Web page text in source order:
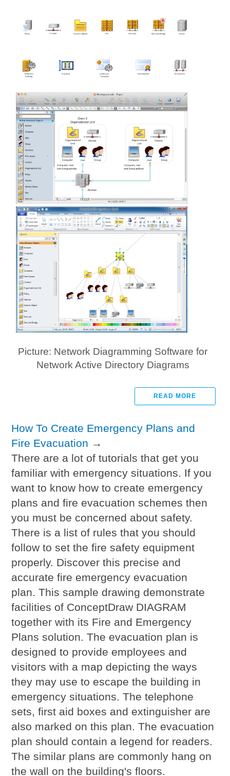
Picture: Network Diagramming Software for
Network Active Directory Diagrams
READ MORE
How To Create Emergency Plans and
Fire Evacuation →
There are a lot of tutorials that get you
familiar with emergency situations. If you
want to know how to create emergency
plans and fire evacuation schemes then
you must be concerned about safety.
There is a list of rules that you should
follow to set the fire safety equipment
properly. Discover this precise and
accurate fire emergency evacuation
plan. This sample drawing demonstrate
facilities of ConceptDraw DIAGRAM
together with its Fire and Emergency
Plans solution. The evacuation plan is
designed to provide employees and
visitors with a map depicting the ways
they may use to escape the building in
emergency situations. The telephone
sets, first aid boxes and extinguisher are
also marked on this plan. The evacuation
plan should contain a legend for readers.
The similar plans are commonly hang on
the wall on the building's floors.